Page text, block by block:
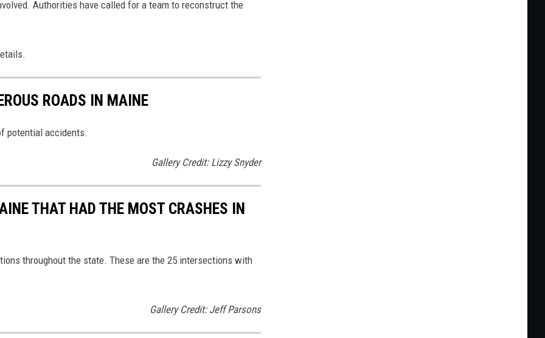
Authorities have called for a team to reconstruct the
ROADS IN MAINE
potential accidents.
Gallery Credit: Lizzy Snyder
THAT HAD THE MOST CRASHES IN
throughout the state. These are the 25 intersections with
Gallery Credit: Jeff Parsons